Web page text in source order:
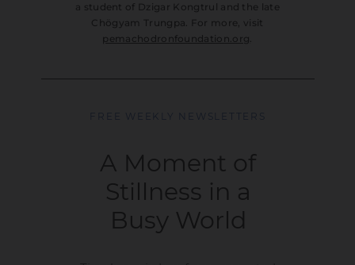
a student of Dzigar Kongtrul and the late
Chögyam Trungpa. For more, visit
pemachodronfoundation.org.